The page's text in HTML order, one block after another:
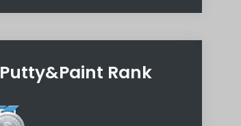
Putty&Paint Rank